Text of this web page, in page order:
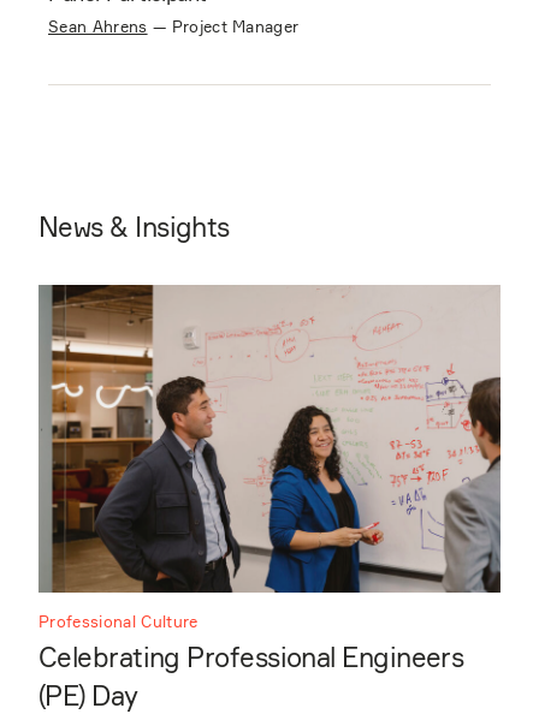
Sean Ahrens — Project Manager
News & Insights
Professional Culture
Celebrating Professional Engineers
(PE) Day